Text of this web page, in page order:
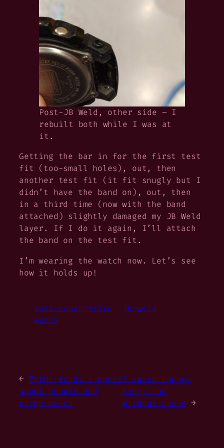
Post-JB Weld, other side – I
rebuilt both while I was at
it.
Getting the bar in for the first test
fit (too-small holes), out, then
another test fit (it fit snugly but I
didn’t have the band on), out, then
in a third time (now with the band
attached) slightly damaged my JB Weld
layer. If I do it again, I’ll attach
the band on the test fit.
I’m wearing the watch now. Let’s see
how it holds up!
anti-consumerism
jb-weld
watch
← Motherload, a movie
about people and
cargo bikes
I voted today,
early and
without cause →